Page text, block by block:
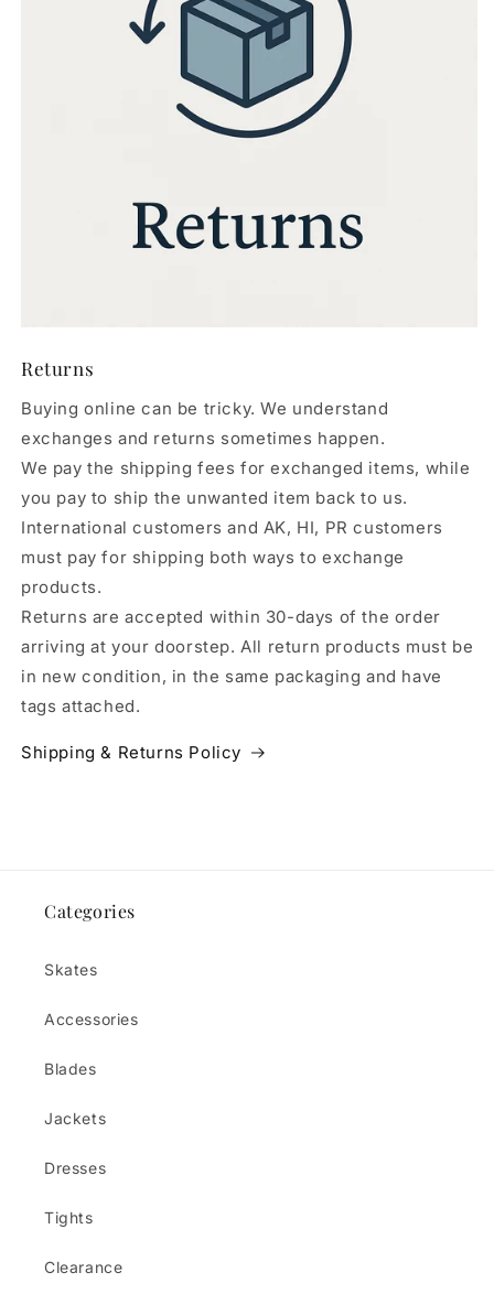
Returns
Buying online can be tricky. We understand
exchanges and returns sometimes happen.
We pay the shipping fees for exchanged items, while
you pay to ship the unwanted item back to us.
International customers and AK, HI, PR customers
must pay for shipping both ways to exchange
products.
Returns are accepted within 30-days of the order
arriving at your doorstep. All return products must be
in new condition, in the same packaging and have
tags attached.
Shipping & Returns Policy
Categories
Skates
Accessories
Blades
Jackets
Dresses
Tights
Clearance